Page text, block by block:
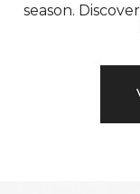
season.